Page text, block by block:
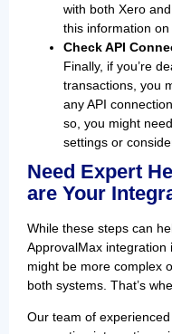
with both Xero
this information on
Check API
Finally, if you’re
transactions, you
any API
so, you might
settings or
Need Expert
are Your
While these steps can
ApprovalMax integration
might be more complex
both systems. That’s
Our team of